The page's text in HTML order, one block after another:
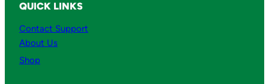
QUICK LINKS
Contact Support
About Us
Shop